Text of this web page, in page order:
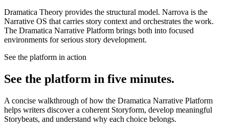
Dramatica Theory provides the structural model. Narrova is the
Narrative OS that carries story context and orchestrates the work.
The Dramatica Narrative Platform brings both into focused
environments for serious story development.
See the platform in action
See the platform in five minutes.
A concise walkthrough of how the Dramatica Narrative Platform
helps writers discover a coherent Storyform, develop meaningful
Storybeats, and understand why each choice belongs.